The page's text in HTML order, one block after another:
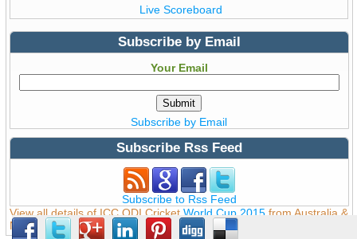
Live Scoreboard
Subscribe by Email
Your Email
Subscribe by Email
Subscribe Rss Feed
Subscribe to Rss Feed
View all details of ICC ODI CricketWorld Cup 2015 from Australia &
New Zealand © Copyright WorldCup2015.pk | T20 World Cup 2016